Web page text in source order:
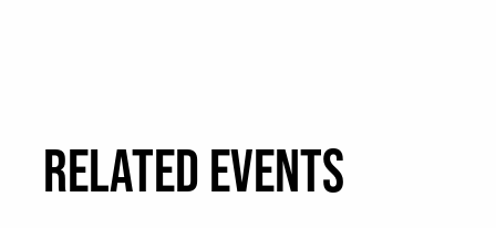
RELATED EVENTS